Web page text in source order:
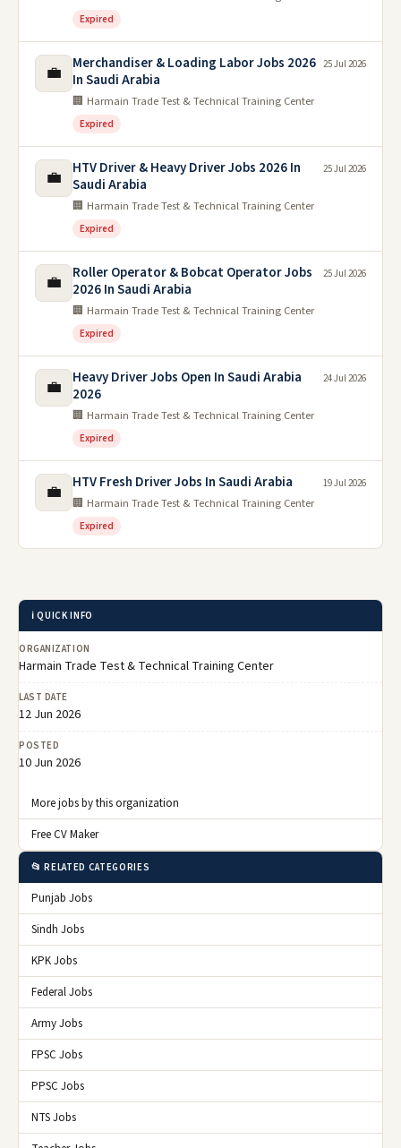
Expired
💼
Merchandiser & Loading Labor Jobs 2026
In Saudi Arabia
🏢 Harmain Trade Test & Technical Training Center
Expired
25 Jul 2026
💼
HTV Driver & Heavy Driver Jobs 2026 In
Saudi Arabia
🏢 Harmain Trade Test & Technical Training Center
Expired
25 Jul 2026
💼
Roller Operator & Bobcat Operator Jobs
2026 In Saudi Arabia
🏢 Harmain Trade Test & Technical Training Center
Expired
25 Jul 2026
💼
Heavy Driver Jobs Open In Saudi Arabia
2026
🏢 Harmain Trade Test & Technical Training Center
Expired
24 Jul 2026
💼 HTV Fresh Driver Jobs In Saudi Arabia
🏢 Harmain Trade Test & Technical Training Center
Expired
19 Jul 2026
ℹ️ QUICK INFO
ORGANIZATION
Harmain Trade Test & Technical Training Center
LAST DATE
12 Jun 2026
POSTED
10 Jun 2026
More jobs by this organization
Free CV Maker
📂 RELATED CATEGORIES
Punjab Jobs
Sindh Jobs
KPK Jobs
Federal Jobs
Army Jobs
FPSC Jobs
PPSC Jobs
NTS Jobs